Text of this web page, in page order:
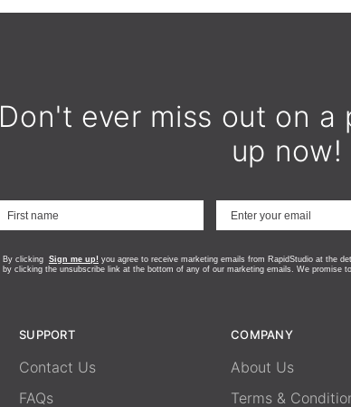
Don't ever miss out on a
up now!
By clicking Sign me up! you agree to receive marketing emails from RapidStudio at the
by clicking the unsubscribe link at the bottom of any of our marketing emails. We promise
SUPPORT
Contact Us
FAQs
COMPANY
About Us
Terms &